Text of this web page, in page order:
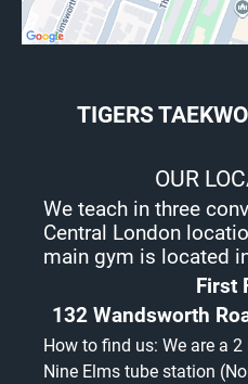
TIGERS
OUR
We teach in three
Central London
main gym is located
First
132 Wandsworth
How to find us: We are a
Nine Elms tube station